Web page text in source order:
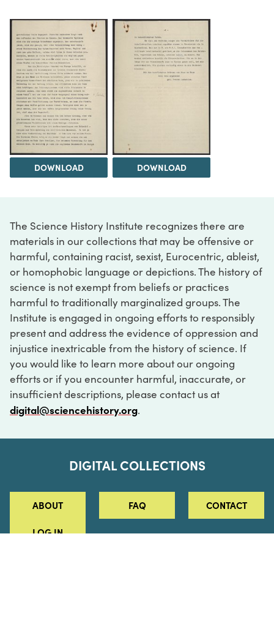
DOWNLOAD DOWNLOAD
The Science History Institute recognizes there are
materials in our collections that may be offensive or
harmful, containing racist, sexist, Eurocentric, ableist,
or homophobic language or depictions. The history of
science is not exempt from beliefs or practices
harmful to traditionally marginalized groups. The
Institute is engaged in ongoing efforts to responsibly
present and address the evidence of oppression and
injustice inextricable from the history of science. If
you would like to learn more about our ongoing
efforts or if you encounter harmful, inaccurate, or
insufficient descriptions, please contact us at
digital@sciencehistory.org.
DIGITAL COLLECTIONS
ABOUT FAQ CONTACT
LOG IN